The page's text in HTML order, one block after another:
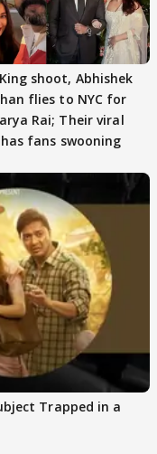
shoot, Abhishek
flies to NYC for
Rai; Their viral
fans swooning
Trapped in a